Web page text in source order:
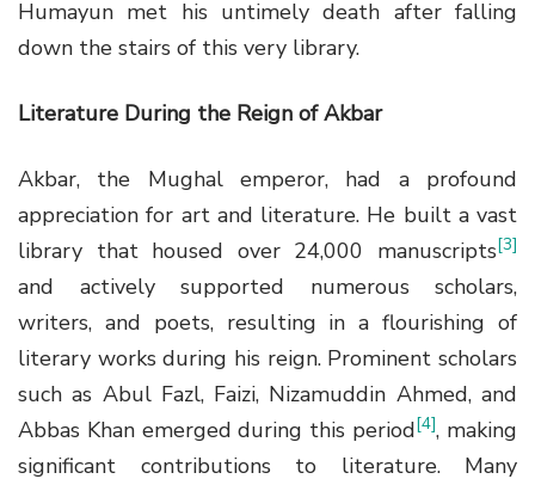
Humayun met his untimely death after falling
down the stairs of this very library.
Literature During the Reign of Akbar
Akbar, the Mughal emperor, had a profound
appreciation for art and literature. He built a vast
library that housed over 24,000 manuscripts[3]
and actively supported numerous scholars,
writers, and poets, resulting in a flourishing of
literary works during his reign. Prominent scholars
such as Abul Fazl, Faizi, Nizamuddin Ahmed, and
Abbas Khan emerged during this period[4], making
significant contributions to literature. Many